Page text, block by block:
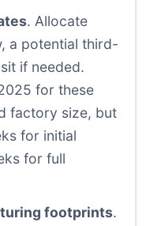
. Allocate
a potential third-
if needed.
for these
factory size, but
for initial
for full
footprints.